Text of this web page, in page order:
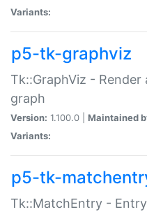
Variants:
p5-tk-graphviz
Tk::GraphViz -
graph
Version: 1.100.0 | Maintained
Variants:
p5-tk-
Tk::MatchEntry -